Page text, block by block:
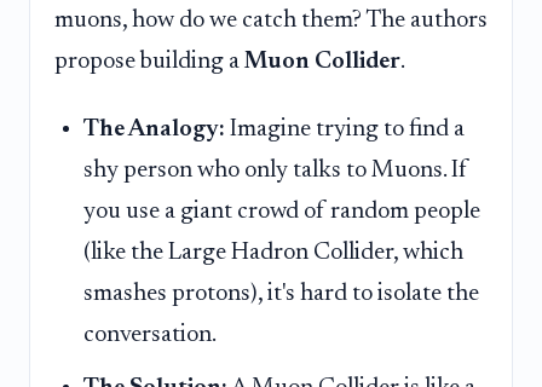
muons, how do we catch them? The authors
propose building a Muon Collider.
The Analogy: Imagine trying to find a
shy person who only talks to Muons. If
you use a giant crowd of random people
(like the Large Hadron Collider, which
smashes protons), it's hard to isolate the
conversation.